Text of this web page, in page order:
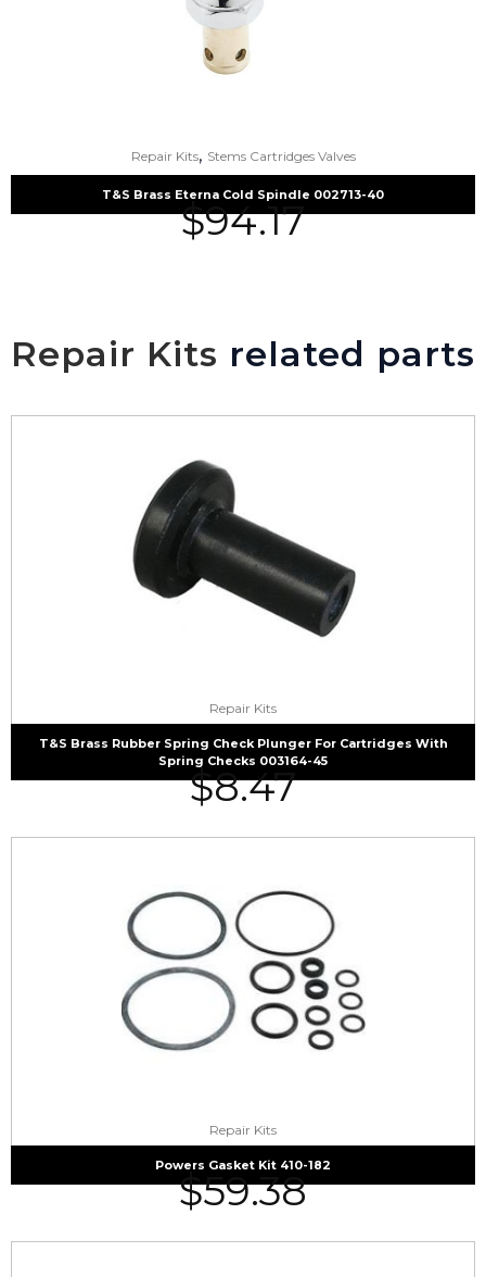
Repair Kits, Stems Cartridges Valves
T&S Brass Eterna Cold Spindle 002713-40
$94.17
Repair Kits related parts
Repair Kits
T&S Brass Rubber Spring Check Plunger For Cartridges With
Spring Checks 003164-45
$8.47
Repair Kits
Powers Gasket Kit 410-182
$59.38